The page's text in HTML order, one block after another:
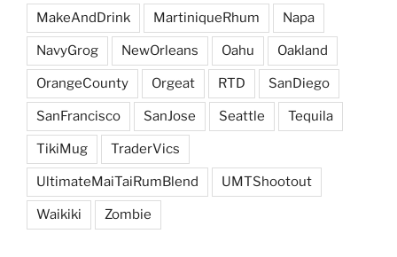
MakeAndDrink MartiniqueRhum Napa
NavyGrog NewOrleans Oahu Oakland
OrangeCounty Orgeat RTD SanDiego
SanFrancisco SanJose Seattle Tequila
TikiMug TraderVics
UltimateMaiTaiRumBlend UMTShootout
Waikiki Zombie